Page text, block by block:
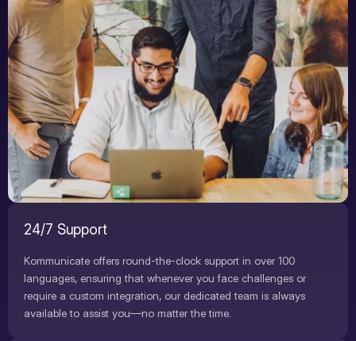
24/7 Support
Kommunicate offers round-the-clock support in over 100
languages, ensuring that whenever you face challenges or
require a custom integration, our dedicated team is always
available to assist you—no matter the time.